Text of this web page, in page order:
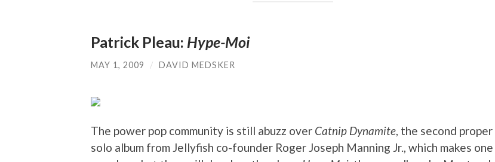
Patrick Pleau: Hype-Moi
MAY 1, 2009 / DAVID MEDSKER
The power pop community is still abuzz over Catnip Dynamite, the second proper
solo album from Jellyfish co-founder Roger Joseph Manning Jr., which makes one